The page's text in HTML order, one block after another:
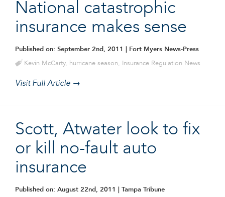
National catastrophic
insurance makes sense
Published on: September 2nd, 2011 | Fort Myers News-Press
Kevin McCarty, hurricane season, Insurance Regulation News
Visit Full Article →
Scott, Atwater look to fix
or kill no-fault auto
insurance
Published on: August 22nd, 2011 | Tampa Tribune